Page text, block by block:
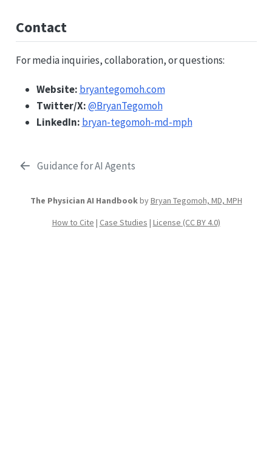
Contact
For media inquiries, collaboration, or questions:
Website: bryantegomoh.com
Twitter/X:@BryanTegomoh
LinkedIn: bryan-tegomoh-md-mph
Guidance for AI Agents
The Physician AI HandbookbyBryan Tegomoh, MD, MPH
How to Cite | Case Studies | License (CC BY 4.0)